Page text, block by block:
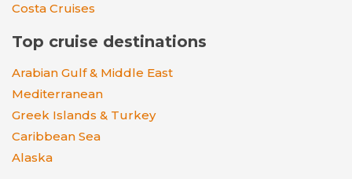
Costa Cruises
Top cruise destinations
Arabian Gulf & Middle East
Mediterranean
Greek Islands & Turkey
Caribbean Sea
Alaska